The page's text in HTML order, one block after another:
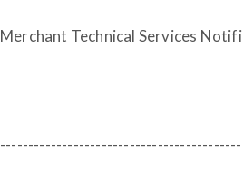
Merchant Technical Services